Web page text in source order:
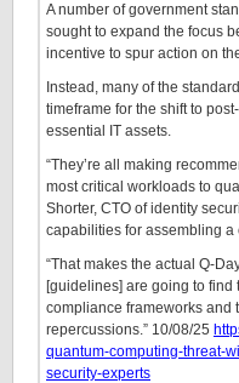
A number of government
sought to expand the focus
incentive to spur action on
Instead, many of the
timeframe for the shift to
essential IT assets.
“They’re all making
most critical workloads to
Shorter, CTO of identity
capabilities for assembling a
“That makes the actual Q-
[guidelines] are going to find
compliance frameworks and
repercussions.” 10/08/25
quantum-computing-threat-
security-experts